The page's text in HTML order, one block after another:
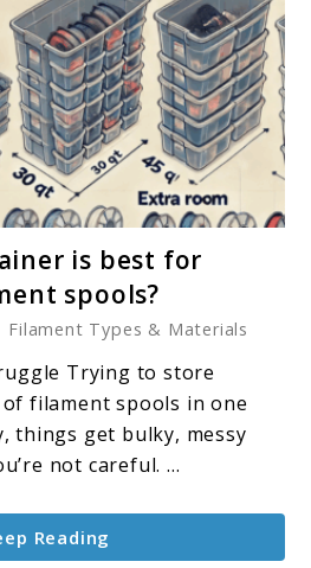
to
What
size
container
is
best
for
5+
filament
is best for
spools?
Filament Types & Materials
Trying to store
filament spools in one
things get bulky, messy
not careful. ...
Reading